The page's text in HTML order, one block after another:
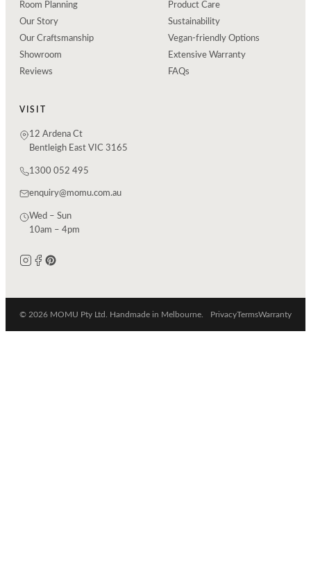
Room Planning
Our Story
Our Craftsmanship
Showroom
Reviews
Product Care
Sustainability
Vegan-friendly Options
Extensive Warranty
FAQs
VISIT
12 Ardena Ct
Bentleigh East VIC 3165
1300 052 495
enquiry@momu.com.au
Wed – Sun
10am – 4pm
© 2026 MOMU Pty Ltd. Handmade in Melbourne. PrivacyTermsWarranty